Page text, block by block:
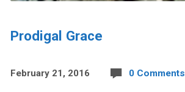
Prodigal Grace
February 21, 2016 0 Comments